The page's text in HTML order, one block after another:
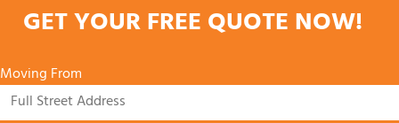
GET YOUR FREE QUOTE NOW!
Moving From